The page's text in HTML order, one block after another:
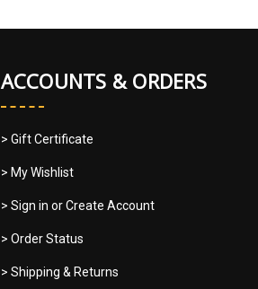
ACCOUNTS & ORDERS
> Gift Certificate
> My Wishlist
> Sign in orCreate Account
> Order Status
> Shipping & Returns